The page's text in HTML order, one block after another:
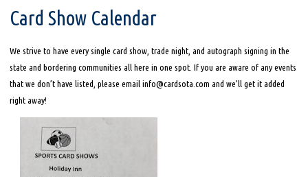
Card Show Calendar
We strive to have every single card show, trade night, and autograph signing in the
state and bordering communities all here in one spot. If you are aware of any events
that we don’t have listed, please email info@cardsota.com and we’ll get it added
right away!